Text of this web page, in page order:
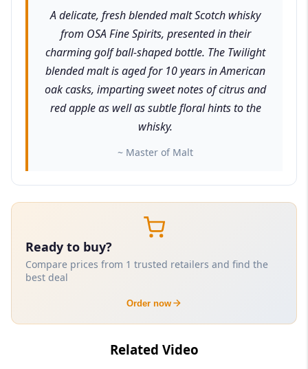
A delicate, fresh blended malt Scotch whisky
from OSA Fine Spirits, presented in their
charming golf ball-shaped bottle. The Twilight
blended malt is aged for 10 years in American
oak casks, imparting sweet notes of citrus and
red apple as well as subtle floral hints to the
whisky.
~ Master of Malt
Ready to buy?
Compare prices from 1 trusted retailers and find the
best deal
Order now
Related Video